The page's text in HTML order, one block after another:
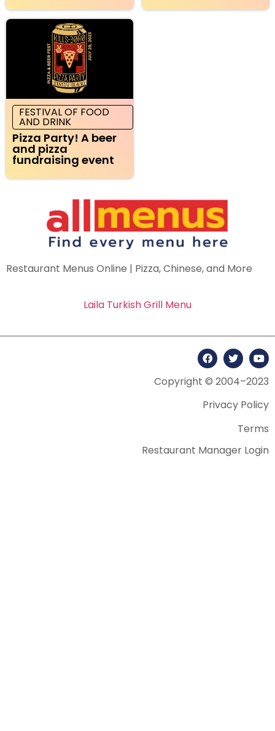
FESTIVAL OF FOOD
AND DRINK
Pizza Party! A beer
and pizza
fundraising event
Restaurant Menus Online | Pizza, Chinese, and More
Laila Turkish Grill Menu
Copyright © 2004–2023
Privacy Policy
Terms
Restaurant Manager Login